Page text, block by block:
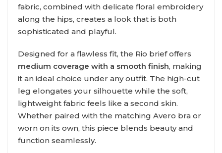
fabric, combined with delicate floral embroidery
along the hips, creates a look that is both
sophisticated and playful.
Designed for a flawless fit, the Rio brief offers
medium coverage with a smooth finish, making
it an ideal choice under any outfit. The high-cut
leg elongates your silhouette while the soft,
lightweight fabric feels like a second skin.
Whether paired with the matching Avero bra or
worn on its own, this piece blends beauty and
function seamlessly.